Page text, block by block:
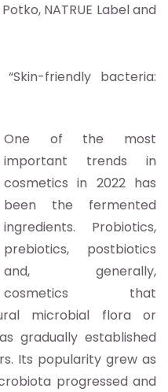
NATRUE Label and
“Skin-friendly bacteria:
One of the most
important trends in
cosmetics in 2022 has
been the fermented
ingredients. Probiotics,
prebiotics, postbiotics
and, generally,
cosmetics that
microbial flora or
gradually established
Its popularity grew as
progressed and